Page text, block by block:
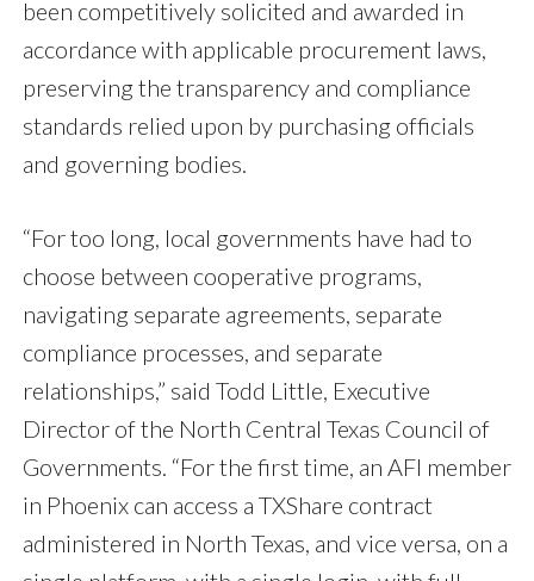
been competitively solicited and awarded in
accordance with applicable procurement laws,
preserving the transparency and compliance
standards relied upon by purchasing officials
and governing bodies.
“For too long, local governments have had to
choose between cooperative programs,
navigating separate agreements, separate
compliance processes, and separate
relationships,” said Todd Little, Executive
Director of the North Central Texas Council of
Governments. “For the first time, an AFI member
in Phoenix can access a TXShare contract
administered in North Texas, and vice versa, on a